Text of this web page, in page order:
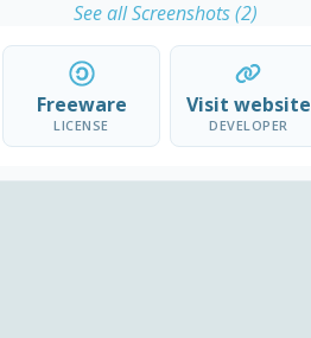
See all Screenshots (2)
Freeware
LICENSE
Visit website
DEVELOPER